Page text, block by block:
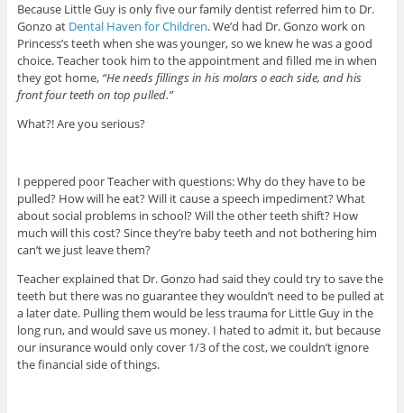
Because Little Guy is only five our family dentist referred him to Dr.
Gonzo at Dental Haven for Children. We’d had Dr. Gonzo work on
Princess’s teeth when she was younger, so we knew he was a good
choice. Teacher took him to the appointment and filled me in when
they got home, “He needs fillings in his molars o each side, and his
front four teeth on top pulled.”
What?! Are you serious?
I peppered poor Teacher with questions: Why do they have to be
pulled? How will he eat? Will it cause a speech impediment? What
about social problems in school? Will the other teeth shift? How
much will this cost? Since they’re baby teeth and not bothering him
can’t we just leave them?
Teacher explained that Dr. Gonzo had said they could try to save the
teeth but there was no guarantee they wouldn’t need to be pulled at
a later date. Pulling them would be less trauma for Little Guy in the
long run, and would save us money. I hated to admit it, but because
our insurance would only cover 1/3 of the cost, we couldn’t ignore
the financial side of things.